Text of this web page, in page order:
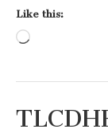
Like this: